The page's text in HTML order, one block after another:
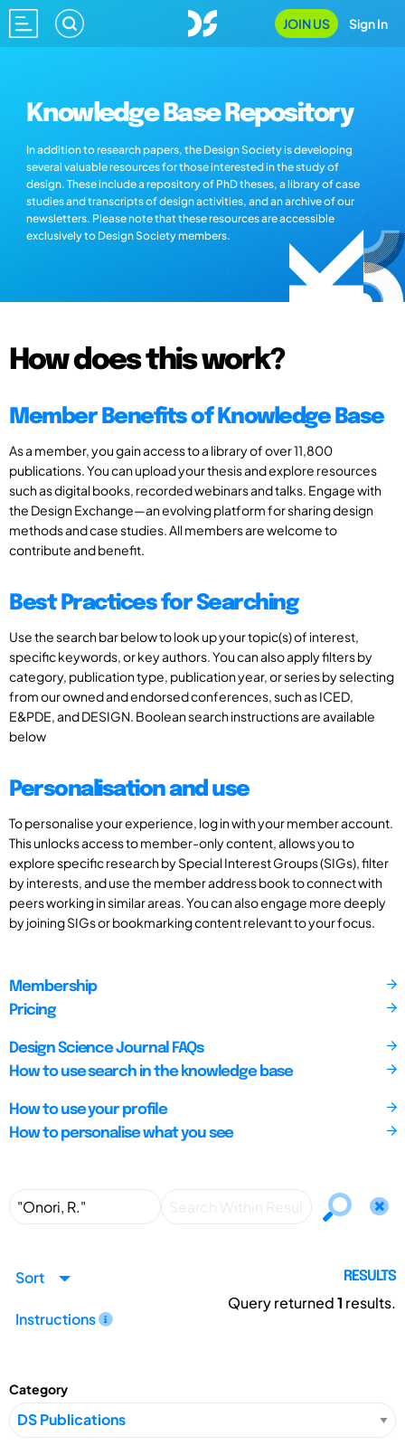
JOIN US Sign In
Knowledge Base Repository
In addition to research papers, the Design Society is developing
several valuable resources for those interested in the study of
design. These include a repository of PhD theses, a library of case
studies and transcripts of design activities, and an archive of our
newsletters. Please note that these resources are accessible
exclusively to Design Society members.
How does this work?
Member Benefits of Knowledge Base
As a member, you gain access to a library of over 11,800
publications. You can upload your thesis and explore resources
such as digital books, recorded webinars and talks. Engage with
the Design Exchange—an evolving platform for sharing design
methods and case studies. All members are welcome to
contribute and benefit.
Best Practices for Searching
Use the search bar below to look up your topic(s) of interest,
specific keywords, or key authors. You can also apply filters by
category, publication type, publication year, or series by selecting
from our owned and endorsed conferences, such as ICED,
E&PDE, and DESIGN. Boolean search instructions are available
below
Personalisation and use
To personalise your experience, log in with your member account.
This unlocks access to member-only content, allows you to
explore specific research by Special Interest Groups (SIGs), filter
by interests, and use the member address book to connect with
peers working in similar areas. You can also engage more deeply
by joining SIGs or bookmarking content relevant to your focus.
Membership
Pricing
Design Science Journal FAQs
How to use search in the knowledge base
How to use your profile
How to personalise what you see
Sort
Instructions
RESULTS
Query returned1 results.
Category